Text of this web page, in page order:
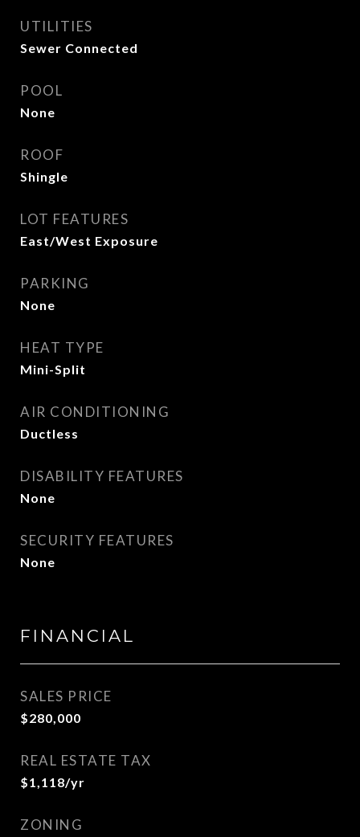
UTILITIES
Sewer Connected
POOL
None
ROOF
Shingle
LOT FEATURES
East/West Exposure
PARKING
None
HEAT TYPE
Mini-Split
AIR CONDITIONING
Ductless
DISABILITY FEATURES
None
SECURITY FEATURES
None
FINANCIAL
SALES PRICE
$280,000
REAL ESTATE TAX
$1,118/yr
ZONING